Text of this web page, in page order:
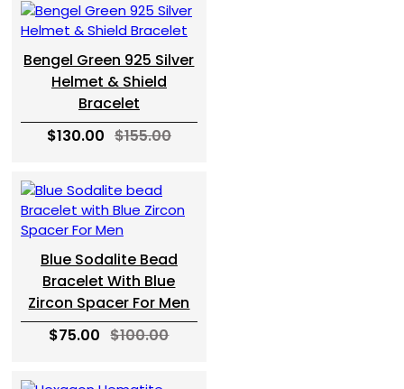
Bengel Green 925 Silver
Helmet & Shield
Bracelet
$130.00 $155.00
Blue Sodalite Bead
Bracelet With Blue
Zircon Spacer For Men
$75.00 $100.00